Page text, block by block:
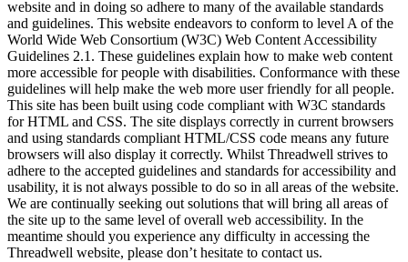
website and in doing so adhere to many of the available standards
and guidelines. This website endeavors to conform to level A of the
World Wide Web Consortium (W3C) Web Content Accessibility
Guidelines 2.1. These guidelines explain how to make web content
more accessible for people with disabilities. Conformance with these
guidelines will help make the web more user friendly for all people.
This site has been built using code compliant with W3C standards
for HTML and CSS. The site displays correctly in current browsers
and using standards compliant HTML/CSS code means any future
browsers will also display it correctly. Whilst Threadwell strives to
adhere to the accepted guidelines and standards for accessibility and
usability, it is not always possible to do so in all areas of the website.
We are continually seeking out solutions that will bring all areas of
the site up to the same level of overall web accessibility. In the
meantime should you experience any difficulty in accessing the
Threadwell website, please don’t hesitate to contact us.